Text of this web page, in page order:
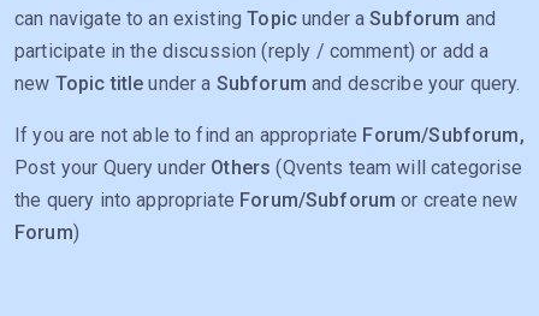
can navigate to an existingTopicunder aSubforum and
participate in the discussion (reply / comment) or add a
new Topic title under a Subforum and describe your query.
If you are not able to find an appropriate Forum/Subforum,
Post your Query under Others (Qvents team will categorise
the query into appropriate Forum/Subforum or create new
Forum)